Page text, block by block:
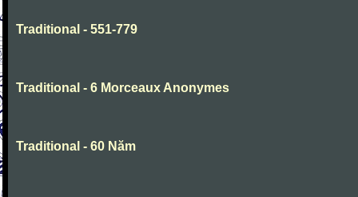
Traditional - 551-779
Traditional - 6 Morceaux Anonymes
Traditional - 60 Năm